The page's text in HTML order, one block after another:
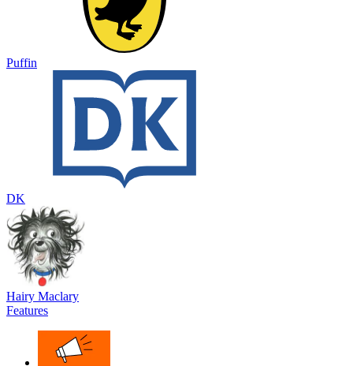
Puffin
DK
Hairy Maclary
Features